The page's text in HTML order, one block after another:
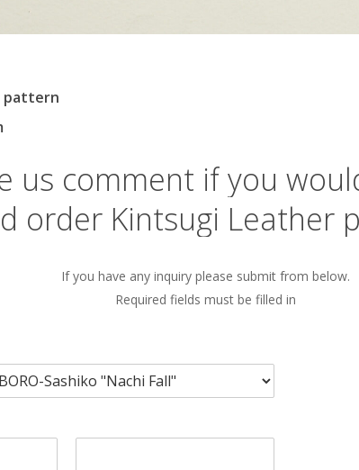
pattern
us comment ifyou
order Kintsugi Leather
If you have any inquiry please submit from below.
Required fields must be filled in